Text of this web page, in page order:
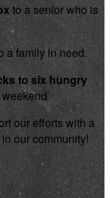
to a senior who is
a family in need.
to six hungry
our efforts with a
our community!